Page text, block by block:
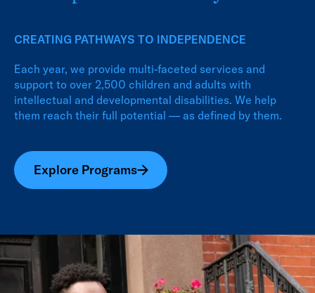
CREATING PATHWAYS TO INDEPENDENCE
Each year, we provide multi-faceted services and
support to over 2,500 children and adults with
intellectual and developmental disabilities. We help
them reach their full potential — as defined by them.
Explore Programs